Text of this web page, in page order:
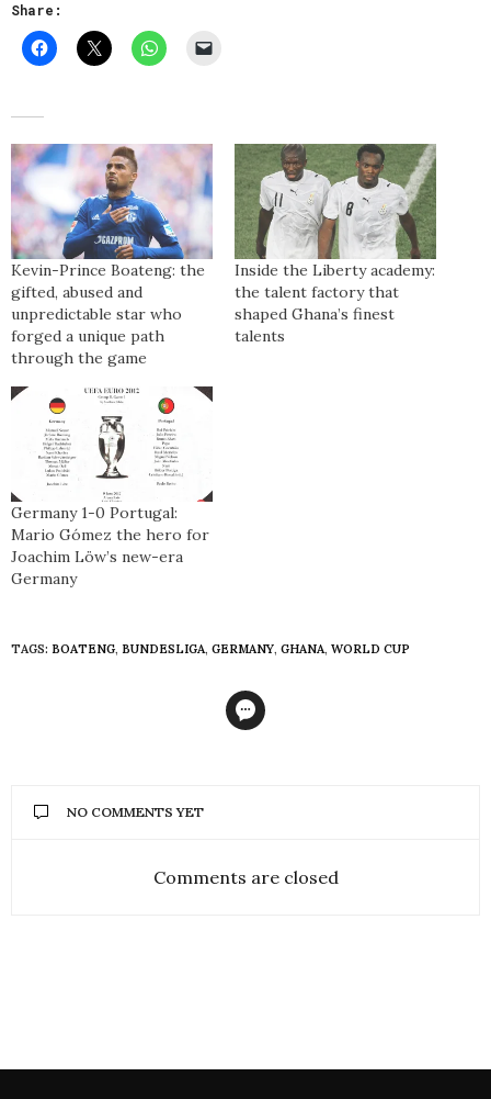
Share:
Kevin-Prince Boateng: the
gifted, abused and
unpredictable star who
forged a unique path
through the game
Inside the Liberty academy:
the talent factory that
shaped Ghana’s finest
talents
Germany 1-0 Portugal:
Mario Gómez the hero for
Joachim Löw’s new-era
Germany
TAGS: BOATENG, BUNDESLIGA, GERMANY, GHANA, WORLD CUP
NO COMMENTS YET
Comments are closed